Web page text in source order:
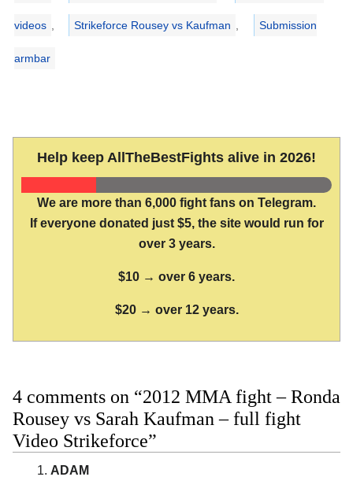
videos , Strikeforce Rousey vs Kaufman , Submission
armbar
Help keep AllTheBestFights alive in 2026!
We are more than 6,000 fight fans on Telegram.
If everyone donated just $5, the site would run for
over 3 years.
$10 → over 6 years.
$20 → over 12 years.
4 comments on “2012 MMA fight – Ronda
Rousey vs Sarah Kaufman – full fight
Video Strikeforce”
ADAM